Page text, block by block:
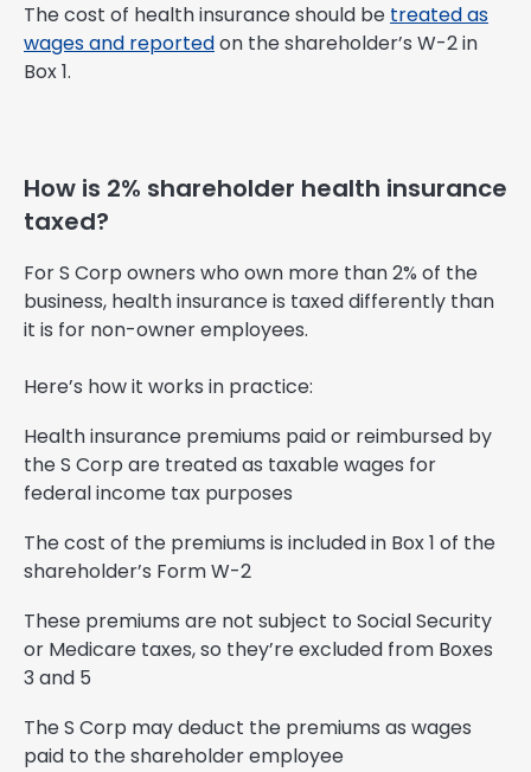
The cost of health insurance should be treated as
wages and reportedon the shareholder’s W-2 in
Box 1.
How is 2% shareholder health insurance
taxed?
For S Corp owners who own more than 2% of the
business, health insurance is taxed differently than
it is for non-owner employees.
Here’s how it works in practice:
Health insurance premiums paid or reimbursed by
the S Corp are treated as taxable wages for
federal income tax purposes
The cost of the premiums is included in Box 1 of the
shareholder’s Form W-2
These premiums are not subject to Social Security
or Medicare taxes, so they’re excluded from Boxes
3 and 5
The S Corp may deduct the premiums as wages
paid to the shareholder employee